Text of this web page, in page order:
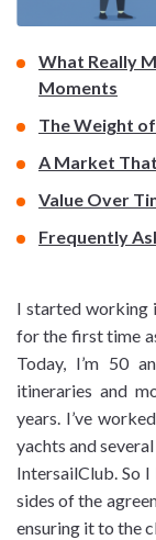
What Really
Moments
The Weight
A Market
Value Over
Frequently
I started working
for the first time
Today, I’m 50
itineraries and
years. I’ve
yachts and
IntersailClub. So
sides of the
ensuring it to the